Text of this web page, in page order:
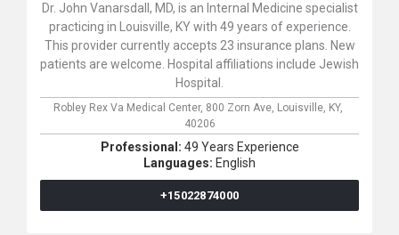
Dr. John Vanarsdall, MD, is an Internal Medicine specialist
practicing in Louisville, KY with 49 years of experience.
This provider currently accepts 23 insurance plans. New
patients are welcome. Hospital affiliations include Jewish
Hospital.
Robley Rex Va Medical Center, 800 Zorn Ave, Louisville, KY,
40206
Professional: 49 Years Experience
Languages: English
+15022874000